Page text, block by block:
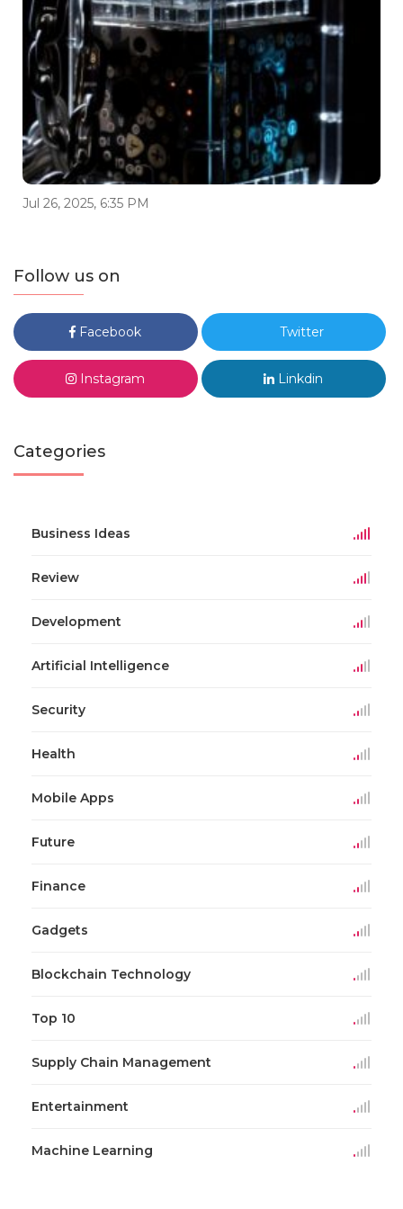
Jul 26, 2025, 6:35 PM
Follow us on
Facebook Twitter
Instagram Linkdin
Categories
Business Ideas
Review
Development
Artificial Intelligence
Security
Health
Mobile Apps
Future
Finance
Gadgets
Blockchain Technology
Top 10
Supply Chain Management
Entertainment
Machine Learning